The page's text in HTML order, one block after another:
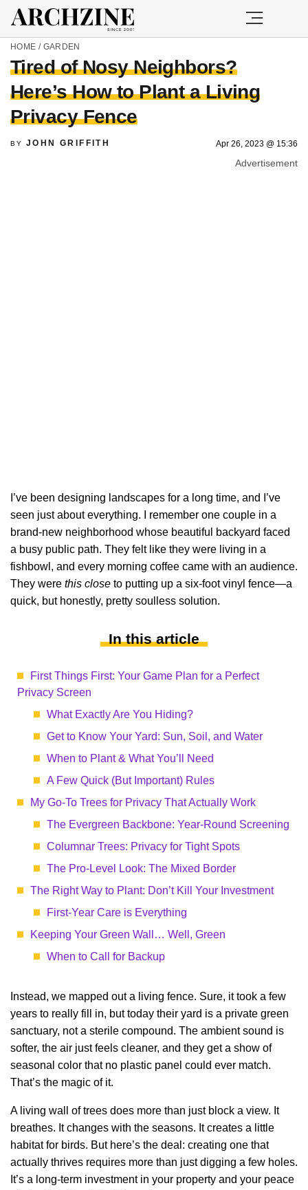
HOME / GARDEN
Tired of Nosy Neighbors?
Here’s How to Plant a Living
Privacy Fence
BY JOHN GRIFFITH Apr 26, 2023 @ 15:36
Advertisement
I’ve been designing landscapes for a long time, and I’ve
seen just about everything. I remember one couple in a
brand-new neighborhood whose beautiful backyard faced
a busy public path. They felt like they were living in a
fishbowl, and every morning coffee came with an audience.
They were this close to putting up a six-foot vinyl fence—a
quick, but honestly, pretty soulless solution.
In this article
First Things First: Your Game Plan for a Perfect
Privacy Screen
What Exactly Are You Hiding?
Get to Know Your Yard: Sun, Soil, and Water
When to Plant & What You’ll Need
A Few Quick (But Important) Rules
My Go-To Trees for Privacy That Actually Work
The Evergreen Backbone: Year-Round Screening
Columnar Trees: Privacy for Tight Spots
The Pro-Level Look: The Mixed Border
The Right Way to Plant: Don’t Kill Your Investment
First-Year Care is Everything
Keeping Your Green Wall… Well, Green
When to Call for Backup
Instead, we mapped out a living fence. Sure, it took a few
years to really fill in, but today their yard is a private green
sanctuary, not a sterile compound. The ambient sound is
softer, the air just feels cleaner, and they get a show of
seasonal color that no plastic panel could ever match.
That’s the magic of it.
A living wall of trees does more than just block a view. It
breathes. It changes with the seasons. It creates a little
habitat for birds. But here’s the deal: creating one that
actually thrives requires more than just digging a few holes.
It’s a long-term investment in your property and your peace